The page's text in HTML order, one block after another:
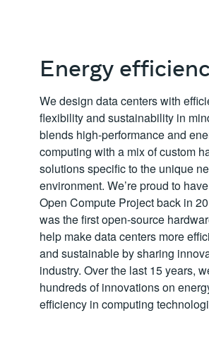
Energy
We design data centers with
flexibility and sustainability in
blends high-performance and
computing with a mix of custom
solutions specific to the unique
environment. We’re proud to
Open Compute Project back in
was the first open-source
help make data centers more
and sustainable by sharing
industry. Over the last 15 years,
hundreds of innovations on
efficiency in computing